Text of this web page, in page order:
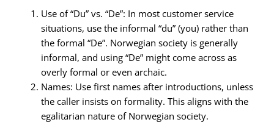
Use of “Du” vs. “De”: In most customer service
situations, use the informal “du” (you) rather than
the formal “De”. Norwegian society is generally
informal, and using “De” might come across as
overly formal or even archaic.
Names: Use first names after introductions, unless
the caller insists on formality. This aligns with the
egalitarian nature of Norwegian society.